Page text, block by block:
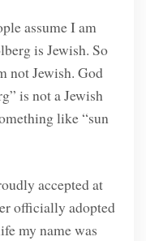
assume I am
is Jewish. So
not Jewish. God
is not a Jewish
like “sun
accepted at
officially adopted
my name was